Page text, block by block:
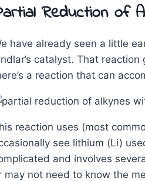
Reduction of
have already seen a little
catalyst. That reaction
a reaction that can
reaction uses (most
see lithium (Li)
and involves
may not need to know the